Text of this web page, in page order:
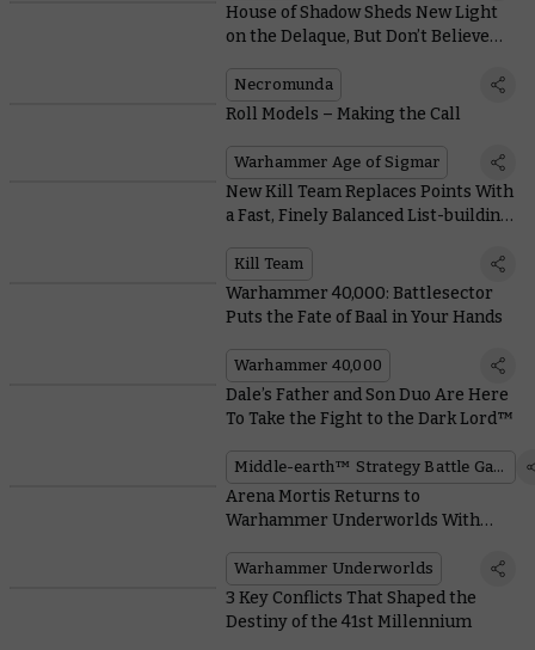
House of Shadow Sheds New Light
on the Delaque, But Don’t Believe
Necromunda
Roll Models – Making the Call
Warhammer Age of Sigmar
New Kill Team Replaces Points With
a Fast, Finely Balanced List-building
Kill Team
Warhammer 40,000: Battlesector
Puts the Fate of Baal in Your Hands
Warhammer 40,000
Dale’s Father and Son Duo Are Here
To Take the Fight to the Dark Lord™
Middle-earth™ Strategy Battle Game
Arena Mortis Returns to
Warhammer Underworlds With
Universal Cards
Warhammer Underworlds
3 Key Conflicts That Shaped the
Destiny of the 41st Millennium